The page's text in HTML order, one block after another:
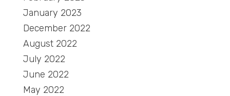
January 2023
December 2022
August 2022
July 2022
June 2022
May 2022